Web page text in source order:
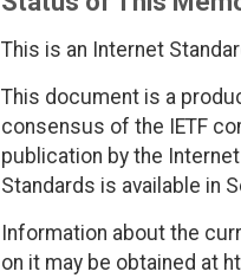
This is an Internet
This document is a
consensus of the IETF
publication by the
Standards is available in
Information about the
on it may be obtained at